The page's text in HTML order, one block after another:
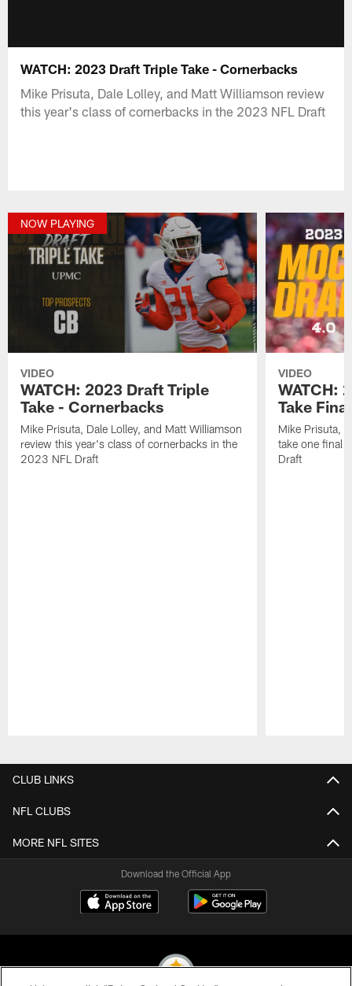
WATCH: 2023 Draft Triple Take - Cornerbacks
Mike Prisuta, Dale Lolley, and Matt Williamson review
this year's class of cornerbacks in the 2023 NFL Draft
NOW PLAYING
VIDEO
WATCH: 2023 Draft Triple
Take - Cornerbacks
Mike Prisuta, Dale Lolley, and Matt Williamson
review this year's class of cornerbacks in the
2023 NFL Draft
VIDEO
WATCH:
Take
Mike Prisuta,
take one final
Draft
CLUB LINKS
NFL CLUBS
MORE NFL SITES
Download the Official App